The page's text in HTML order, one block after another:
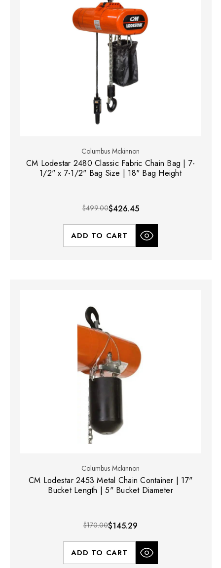
Columbus Mckinnon
CM Lodestar 2480 Classic Fabric Chain Bag | 7-
1/2" x 7-1/2" Bag Size | 18" Bag Height
$499.00$426.45
ADD TO CART
Columbus Mckinnon
CM Lodestar 2453 Metal Chain Container | 17"
Bucket Length | 5" Bucket Diameter
$170.00$145.29
ADD TO CART